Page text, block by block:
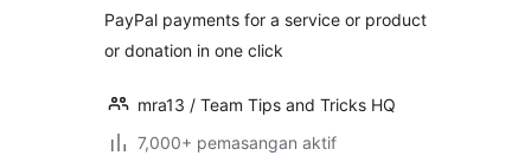
PayPal payments for a service or product
or donation in one click
mra13 / Team Tips and Tricks HQ
7,000+ pemasangan aktif